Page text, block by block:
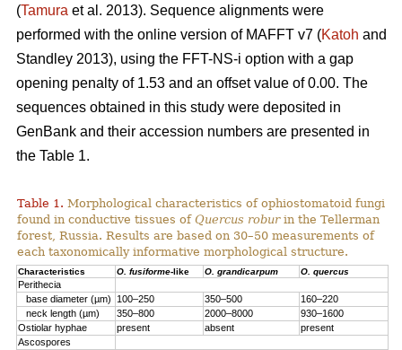
(Tamura et al. 2013). Sequence alignments were
performed with the online version of MAFFT v7 (Katoh and
Standley 2013), using the FFT-NS-i option with a gap
opening penalty of 1.53 and an offset value of 0.00. The
sequences obtained in this study were deposited in
GenBank and their accession numbers are presented in
the Table 1.
Table 1. Morphological characteristics of ophiostomatoid fungi
found in conductive tissues ofQuercus roburin the Tellerman
forest, Russia. Results are based on 30–50 measurements of
each taxonomically informative morphological structure.
Characteristics O. fusiforme-like O. grandicarpum O. quercus
Perithecia
base diameter (µm)
100–250 350–500
160–220
neck length (µm)
350–800 2000–8000
930–1600
Ostiolar hyphae
present absent
present
Ascospores